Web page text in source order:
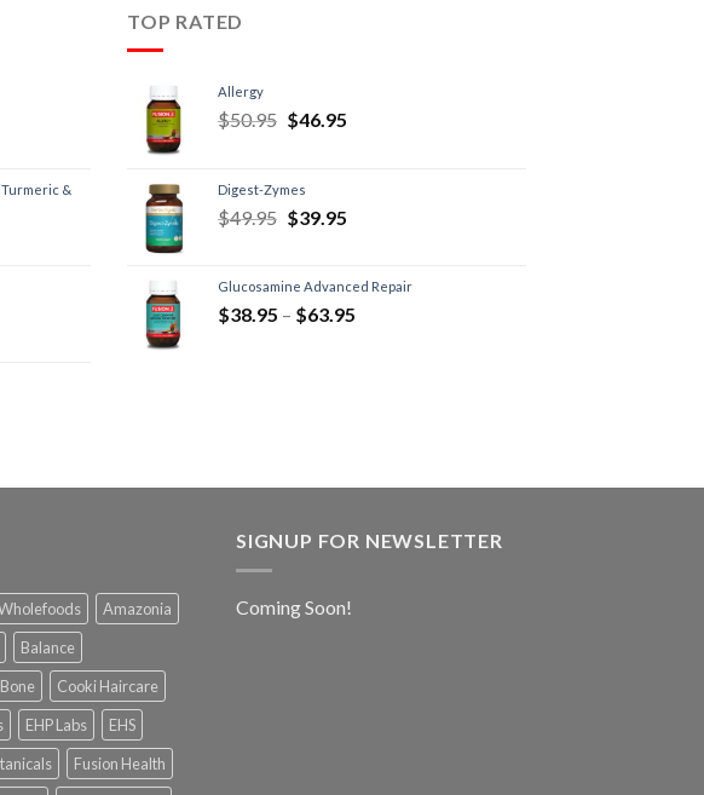
&
TOP RATED
Allergy
$50.95 $46.95
Digest-Zymes
$49.95 $39.95
Glucosamine Advanced Repair
$38.95 – $63.95
Amazonia
Balance
Cooki Haircare
EHP Labs
EHS
Fusion Health
SIGNUP FOR NEWSLETTER
Coming Soon!